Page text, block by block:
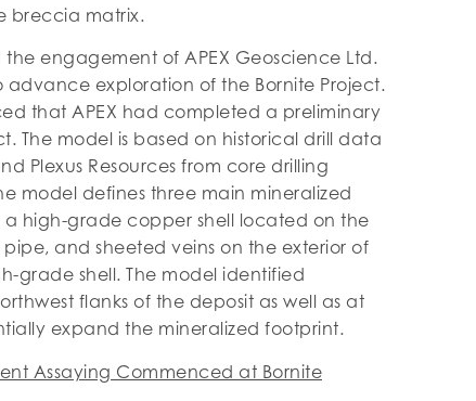
breccia matrix.
engagement of APEX Geoscience Ltd.
exploration of the Bornite Project.
that APEX had completed a preliminary
The model is based on historical drill data
Plexus Resources from core drilling
model defines three main mineralized
high-grade copper shell located on the
and sheeted veins on the exterior of
grade shell. The model identified
flanks of the deposit as well as at
expand the mineralized footprint.
Assaying Commenced at Bornite